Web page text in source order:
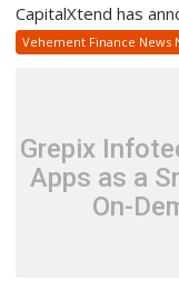
CapitalXtend has
Vehement Finance News
Grepix
Apps as a
On-